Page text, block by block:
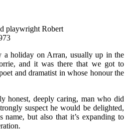
playwright Robert
a holiday on Arran, usually up in the
and it was there that we got to
and dramatist in whose honour the
honest, deeply caring, man who did
suspect he would be delighted,
but also that it’s expanding to